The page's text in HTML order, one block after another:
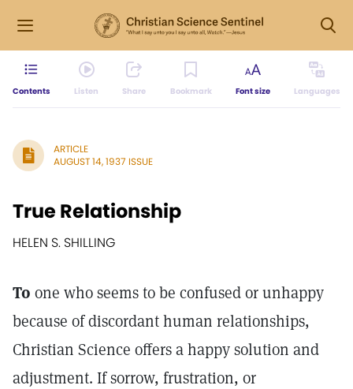
Contents Listen Share Bookmark Font size Languages
ARTICLE
AUGUST 14, 1937 ISSUE
True Relationship
HELEN S. SHILLING
To one who seems to be confused or unhappy
because of discordant human relationships,
Christian Science offers a happy solution and
adjustment. If sorrow, frustration, or